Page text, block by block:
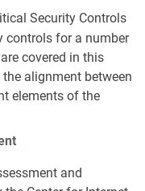
Security Controls
controls for a number
covered in this
alignment between
elements of the
and